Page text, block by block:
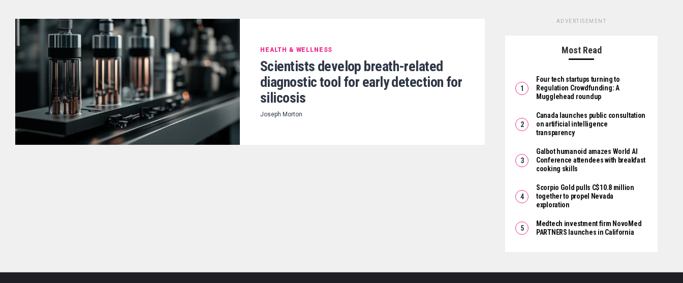
HEALTH & WELLNESS
Scientists develop breath-related
diagnostic tool for early detection for
silicosis
Joseph Morton
ADVERTISEMENT
Most Read
Four tech startups turning to
Regulation Crowdfunding: A
Mugglehead roundup
Canada launches public consultation
on artificial intelligence
transparency
Galbot humanoid amazes World AI
Conference attendees with breakfast
cooking skills
Scorpio Gold pulls C$10.8 million
together to propel Nevada
exploration
Medtech investment firm NovoMed
PARTNERS launches in California